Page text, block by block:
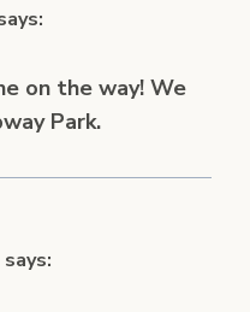
on the way! We
Park.
says: